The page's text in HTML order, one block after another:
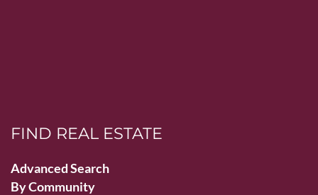
FIND REAL ESTATE
Advanced Search
By Community